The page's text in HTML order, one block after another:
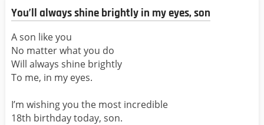
You’ll always shine brightly in my eyes, son
A son like you
No matter what you do
Will always shine brightly
To me, in my eyes.
I’m wishing you the most incredible
18th birthday today, son.